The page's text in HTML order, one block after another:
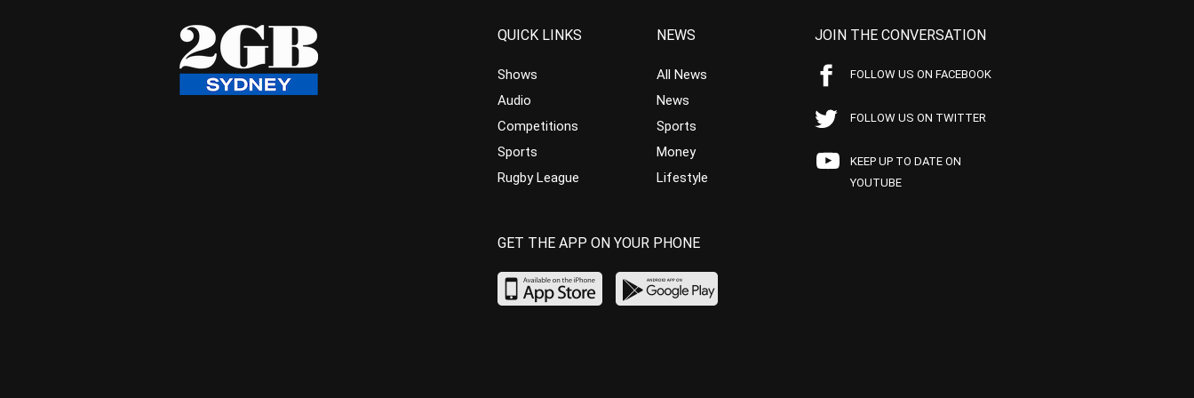
QUICK LINKS
Shows
Audio
Competitions
Sports
Rugby League
NEWS
All News
News
Sports
Money
Lifestyle
JOIN THE CONVERSATION
FOLLOW US ON FACEBOOK
FOLLOW US ON TWITTER
KEEP UP TO DATE ON
YOUTUBE
GET THE APP ON YOUR PHONE